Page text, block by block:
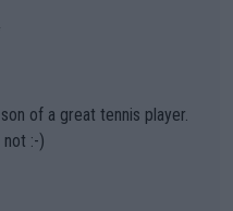
Or merely gambling with t
health and futures as
(athletes) -- not PATHE
be a lot of tennis with him
of a great tennis player.
:-)